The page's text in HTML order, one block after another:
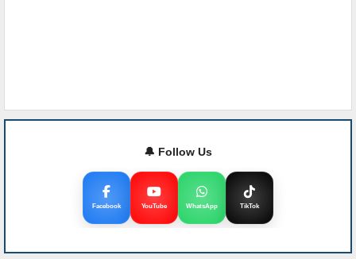
🔔 Follow Us
Facebook YouTube WhatsApp TikTok